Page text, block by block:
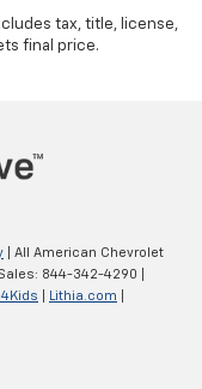
tax, title, license,
final price.
| All American Chevrolet
844-342-4290
Lithia.com